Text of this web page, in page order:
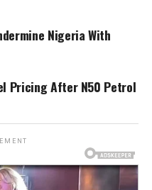
Nigeria With
Pricing After N50 Petrol